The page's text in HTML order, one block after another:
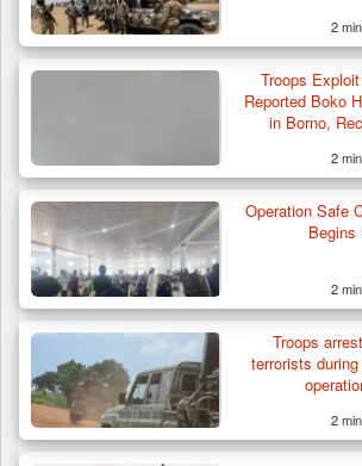
2
Troops
Reported Boko
in Borno,
2
Operation Safe
Begins
2
Troops
terrorists
2